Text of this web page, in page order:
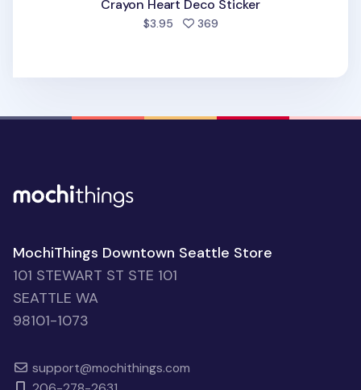
Crayon Heart Deco Sticker
$3.95 369people favorited
MochiThings Downtown Seattle Store
101 STEWART ST STE 101
SEATTLE WA
98101-1073
support@mochithings.com